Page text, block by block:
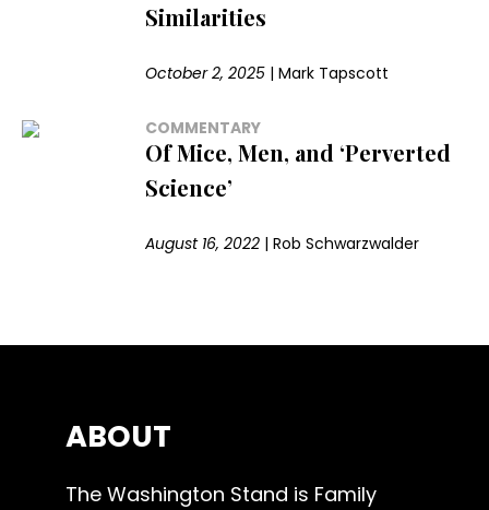
Similarities
October 2, 2025 |Mark Tapscott
COMMENTARY
Of Mice, Men, and ‘Perverted
Science’
August 16, 2022 |Rob Schwarzwalder
ABOUT
The Washington Stand is Family